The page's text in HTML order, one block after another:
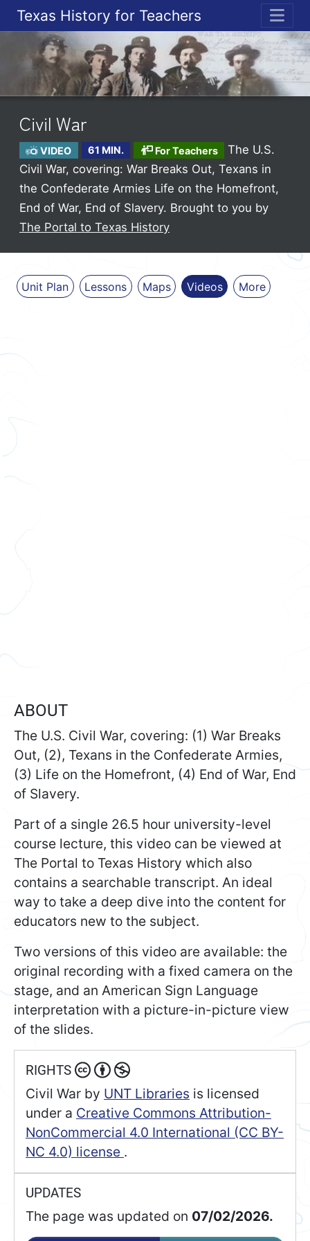
Texas History for Teachers
Civil War
VIDEO 61 MIN. For Teachers
The U.S.
Civil War, covering: War Breaks Out, Texans in
the Confederate Armies Life on the Homefront,
End of War, End of Slavery. Brought to you by
The Portal to Texas History
Unit Plan Lessons Maps Videos More
ABOUT
The U.S. Civil War, covering: (1) War Breaks
Out, (2), Texans in the Confederate Armies,
(3) Life on the Homefront, (4) End of War, End
of Slavery.
Part of a single 26.5 hour university-level
course lecture, this video can be viewed at
The Portal to Texas History which also
contains a searchable transcript. An ideal
way to take a deep dive into the content for
educators new to the subject.
Two versions of this video are available: the
original recording with a fixed camera on the
stage, and an American Sign Language
interpretation with a picture-in-picture view
of the slides.
RIGHTS
Civil War by UNT Libraries is licensed
under a Creative Commons Attribution-
NonCommercial 4.0 International (CC BY-
NC 4.0) license .
UPDATES
The page was updated on 07/02/2026.